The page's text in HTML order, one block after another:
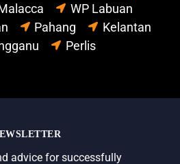
WP Labuan
Pahang
Kelantan
Perlis
advice for successfully